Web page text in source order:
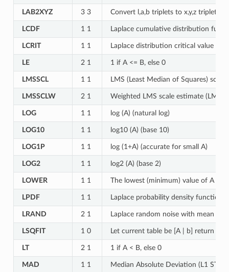
LAB2XYZ 3 3 Convert l,a,b triplets to x,y,z triplets
LCDF 1 1 Laplace cumulative distribution
LCRIT 1 1 Laplace distribution critical value for
LE 2 1 1 if A <= B, else 0
LMSSCL 1 1 LMS (Least Median of Squares)
LMSSCLW 2 1 Weighted LMS scale estimate (LMS
LOG 1 1 log (A) (natural log)
LOG10 1 1 log10 (A) (base 10)
LOG1P 1 1 log (1+A) (accurate for small A)
LOG2 1 1 log2 (A) (base 2)
LOWER 1 1 The lowest (minimum) value of A
LPDF 1 1 Laplace probability density function
LRAND 2 1 Laplace random noise with mean A
LSQFIT 1 0 Let current table be [A | b] return
LT 2 1 1 if A < B, else 0
MAD 1 1 Median Absolute Deviation (L1 STD)